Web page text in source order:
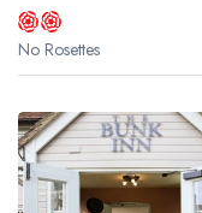
No Rosettes